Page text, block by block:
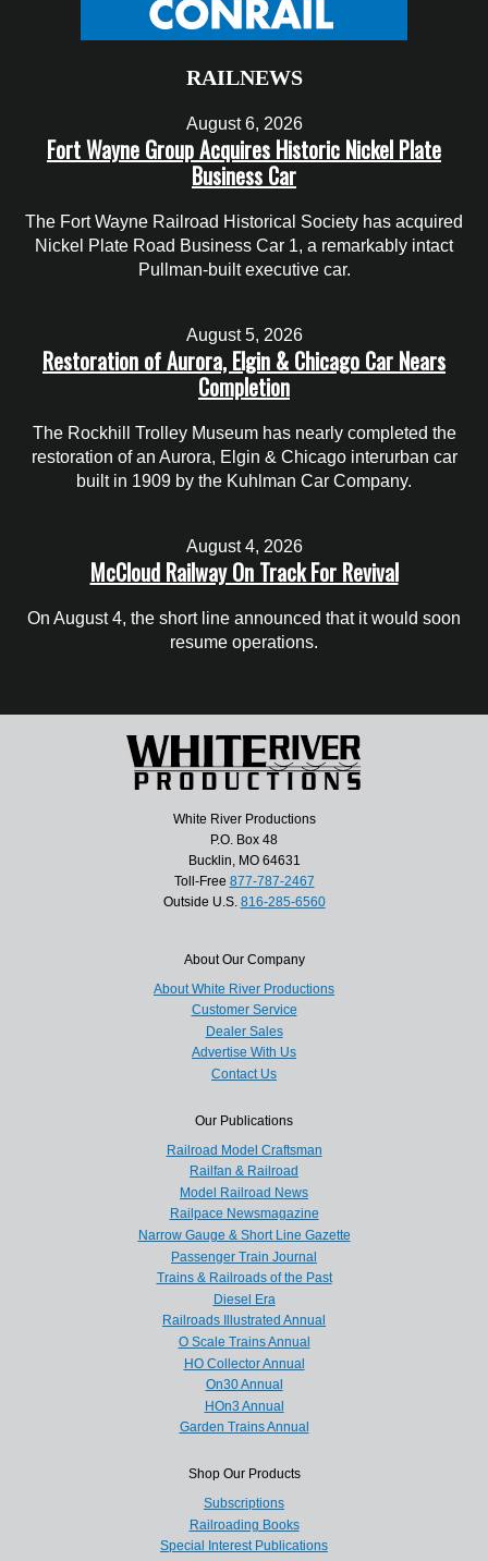
RAILNEWS
August 6, 2026
Fort Wayne Group Acquires Historic Nickel Plate
Business Car
The Fort Wayne Railroad Historical Society has acquired
Nickel Plate Road Business Car 1, a remarkably intact
Pullman-built executive car.
August 5, 2026
Restoration of Aurora, Elgin & Chicago Car Nears
Completion
The Rockhill Trolley Museum has nearly completed the
restoration of an Aurora, Elgin & Chicago interurban car
built in 1909 by the Kuhlman Car Company.
August 4, 2026
McCloud Railway On Track For Revival
On August 4, the short line announced that it would soon
resume operations.
White River Productions
P.O. Box 48
Bucklin, MO 64631
Toll-Free 877-787-2467
Outside U.S. 816-285-6560
About Our Company
About White River Productions
Customer Service
Dealer Sales
Advertise With Us
Contact Us
Our Publications
Railroad Model Craftsman
Railfan & Railroad
Model Railroad News
Railpace Newsmagazine
Narrow Gauge & Short Line Gazette
Passenger Train Journal
Trains & Railroads of the Past
Diesel Era
Railroads Illustrated Annual
O Scale Trains Annual
HO Collector Annual
On30 Annual
HOn3 Annual
Garden Trains Annual
Shop Our Products
Subscriptions
Railroading Books
Special Interest Publications